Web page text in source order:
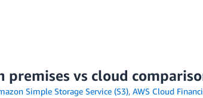
premises vs cloud
Simple Storage Service (S3), AWS Cloud